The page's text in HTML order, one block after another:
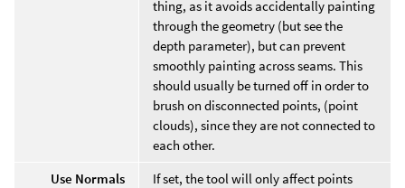
thing, as it avoids accidentally painting
through the geometry (but see the
depth parameter), but can prevent
smoothly painting across seams. This
should usually be turned off in order to
brush on disconnected points, (point
clouds), since they are not connected to
each other.
Use Normals
If set, the tool will only affect points